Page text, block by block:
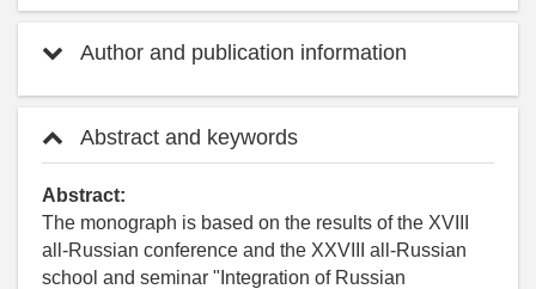
Author and publication information
Abstract and keywords
Abstract:
The monograph is based on the results of the XVIII
all-Russian conference and the XXVIII all-Russian
school and seminar "Integration of Russian